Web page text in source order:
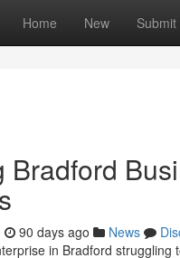
Home New Submit
Bradford
90 days ago News
in Bradford